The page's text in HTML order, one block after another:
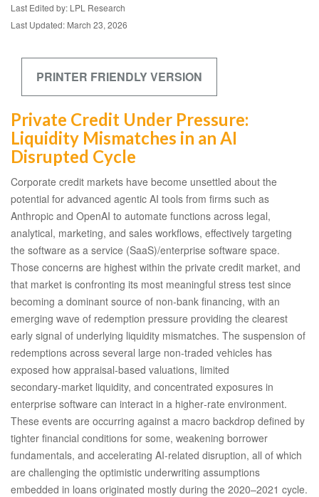
Last Edited by: LPL Research
Last Updated: March 23, 2026
PRINTER FRIENDLY VERSION
Private Credit Under Pressure:
Liquidity Mismatches in an AI
Disrupted Cycle
Corporate credit markets have become unsettled about the
potential for advanced agentic AI tools from firms such as
Anthropic and OpenAI to automate functions across legal,
analytical, marketing, and sales workflows, effectively targeting
the software as a service (SaaS)/enterprise software space.
Those concerns are highest within the private credit market, and
that market is confronting its most meaningful stress test since
becoming a dominant source of non‑bank financing, with an
emerging wave of redemption pressure providing the clearest
early signal of underlying liquidity mismatches. The suspension of
redemptions across several large non‑traded vehicles has
exposed how appraisal‑based valuations, limited
secondary‑market liquidity, and concentrated exposures in
enterprise software can interact in a higher‑rate environment.
These events are occurring against a macro backdrop defined by
tighter financial conditions for some, weakening borrower
fundamentals, and accelerating AI‑related disruption, all of which
are challenging the optimistic underwriting assumptions
embedded in loans originated mostly during the 2020–2021 cycle.